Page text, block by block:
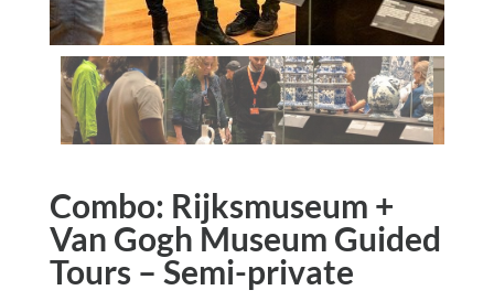
Combo: Rijksmuseum +
Van Gogh Museum Guided
Tours – Semi-private